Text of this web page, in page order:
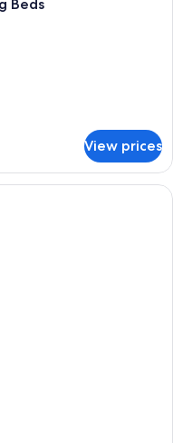
Beds
View prices